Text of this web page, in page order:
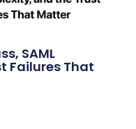
SAML
Failures That